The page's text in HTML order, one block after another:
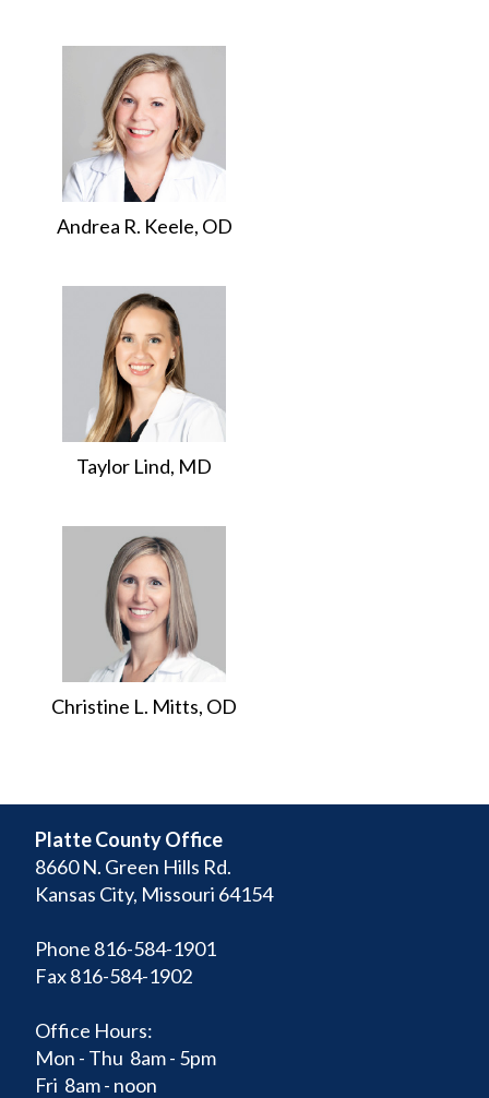
Andrea R. Keele, OD
Taylor Lind, MD
Christine L. Mitts, OD
Platte County Office
8660 N. Green Hills Rd.
Kansas City, Missouri 64154
Phone 816-584-1901
Fax 816-584-1902
Office Hours:
Mon - Thu 8am - 5pm
Fri 8am - noon